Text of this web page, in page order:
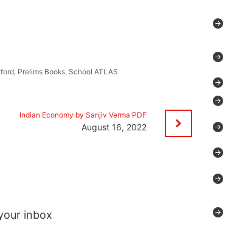
Prelims Books School ATLAS
Indian Economy by Sanjiv Verma PDF
August 16, 2022
inbox